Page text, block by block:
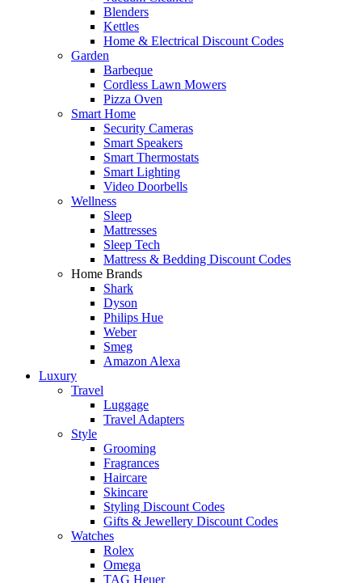
Blenders
Kettles
Home & Electrical Discount Codes
Garden
Barbeque
Cordless Lawn Mowers
Pizza Oven
Smart Home
Security Cameras
Smart Speakers
Smart Thermostats
Smart Lighting
Video Doorbells
Wellness
Sleep
Mattresses
Sleep Tech
Mattress & Bedding Discount Codes
Home Brands
Shark
Dyson
Philips Hue
Weber
Smeg
Amazon Alexa
Luxury
Travel
Luggage
Travel Adapters
Style
Grooming
Fragrances
Haircare
Skincare
Styling Discount Codes
Gifts & Jewellery Discount Codes
Watches
Rolex
Omega
TAG Heuer